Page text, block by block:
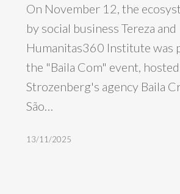
event
with
Alan
Strozenberg
and
Will
On November 12, the
by social business Tereza and
Humanitas360 Institute was
the "Baila Com" event,
Strozenberg's agency Baila
São…
13/11/2025